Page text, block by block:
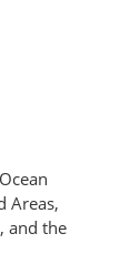
Areas,
and the